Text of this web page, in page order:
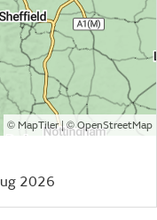
© MapTiler| ©OpenStreetMap
2026